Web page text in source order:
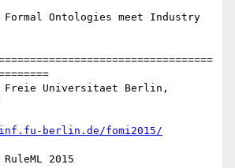
Formal Ontologies meet Industry
Freie Universitaet Berlin,
berlin.de/fomi2015/
2015